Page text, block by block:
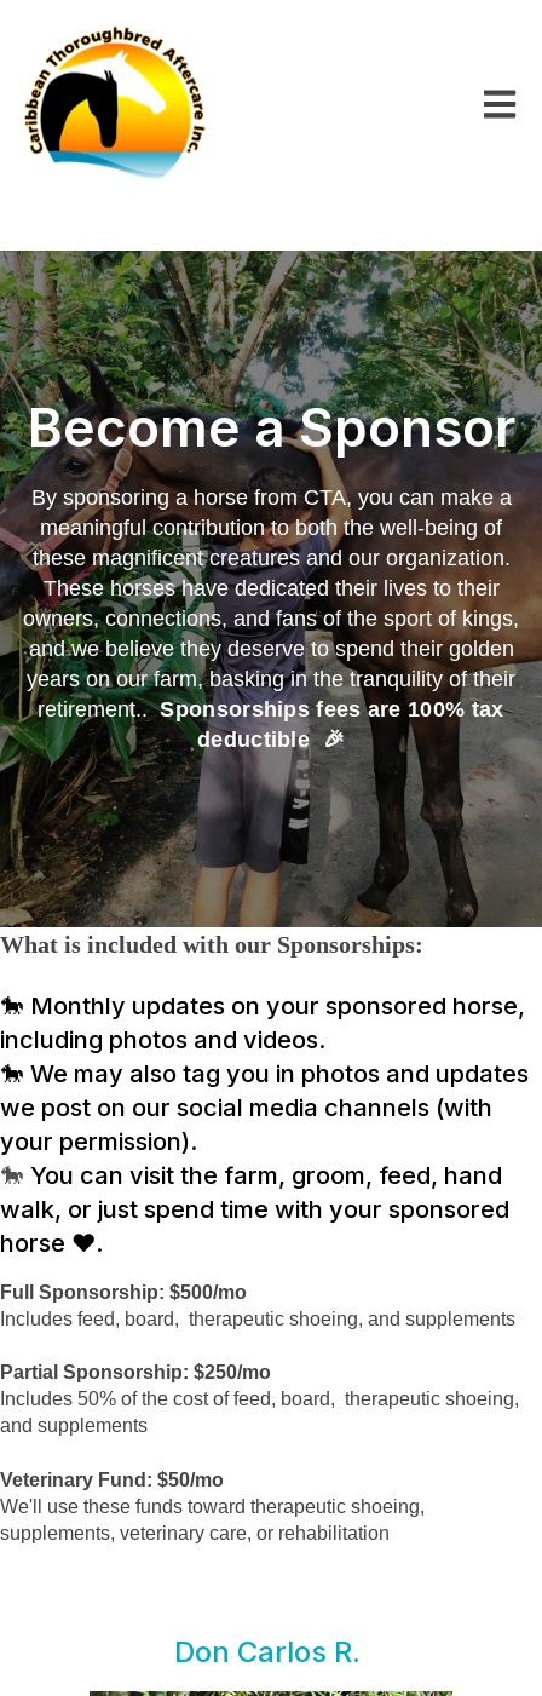
Open
Become a Sponsor
By sponsoring a horse from CTA, you can make a
meaningful contribution to both the well-being of
these magnificent creatures and our organization.
These horses have dedicated their lives to their
owners, connections, and fans of the sport of kings,
and we believe they deserve to spend their golden
years on our farm, basking in the tranquility of their
retirement..Sponsorships fees are 100% tax
deductible 🎉
What is included with our Sponsorships:
🐎 Monthly updates on your sponsored horse,
including photos and videos.
🐎 We may also tag you in photos and updates
we post on our social media channels (with
your permission).
🐎 You can visit the farm, groom, feed, hand
walk, or just spend time with your sponsored
horse ❤️.
Full Sponsorship: $500/mo
Includes feed, board, therapeutic shoeing, and supplements
Partial Sponsorship: $250/mo
Includes 50% of the cost of feed, board, therapeutic shoeing,
and supplements
Veterinary Fund: $50/mo
We'll use these funds toward therapeutic shoeing,
supplements, veterinary care, or rehabilitation
Don Carlos R.